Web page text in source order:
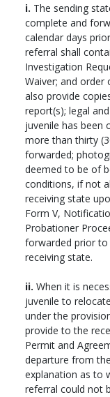
i. The sending
complete and
calendar days
referral shall
Investigation
Waiver; and
also provide
report(s); legal
juvenile has been
more than thirty
forwarded;
deemed to be of
conditions, if not
receiving state
Form V,
Probationer
forwarded prior
receiving state.
ii. When it is
juvenile to
under the
provide to the
Permit and
departure from
explanation as to
referral could not